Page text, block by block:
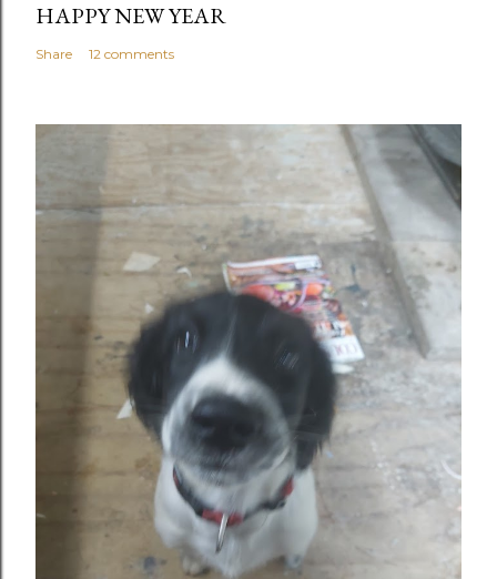
HAPPY NEW YEAR
Share 12 comments